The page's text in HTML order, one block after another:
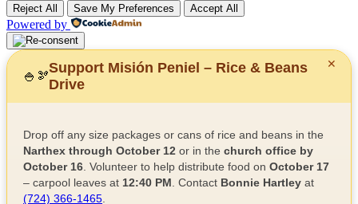
Reject All Save My Preferences Accept All
Powered by
✕
🍚 🫘
Support Misión Peniel – Rice & Beans
Drive
Drop off any size packages or cans of rice and beans in the
Narthex through October 12 or in the church office by
October 16 . Volunteer to help distribute food on October 17
– carpool leaves at 12:40 PM . Contact Bonnie Hartley at
(724) 366-1465